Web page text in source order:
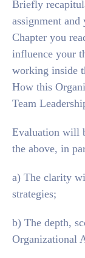
Briefly
assignment and
Chapter you
influence your
working inside
How this
Team
Evaluation will
the above, in
a) The clarity
strategies;
b) The depth,
Organizational